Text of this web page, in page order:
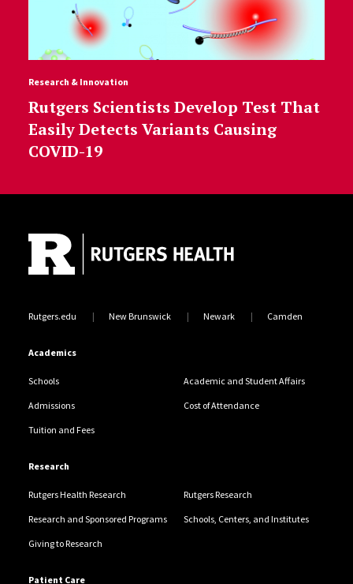
Research & Innovation
Rutgers Scientists Develop Test That
Easily Detects Variants Causing
COVID-19
Rutgers.edu New Brunswick Newark Camden
Academics
Schools Academic and Student Affairs
Admissions Cost of Attendance
Tuition and Fees
Research
Rutgers Health Research Rutgers Research
Research and Sponsored Programs Schools, Centers, and Institutes
Giving to Research
Patient Care